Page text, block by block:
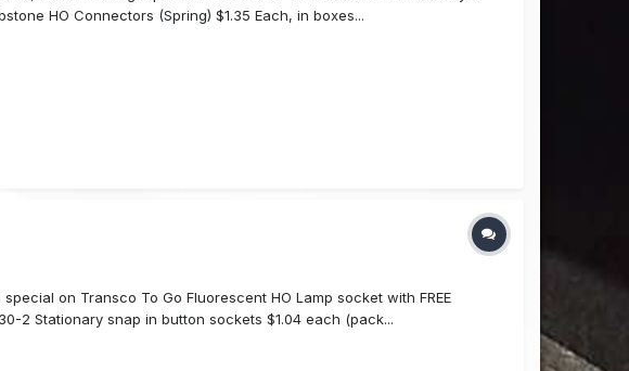
HO Connectors (Spring) $1.35 Each, in boxes...
on Transco To Go Fluorescent HO Lamp socket with FREE
2 Stationary snap in button sockets $1.04 each (pack...